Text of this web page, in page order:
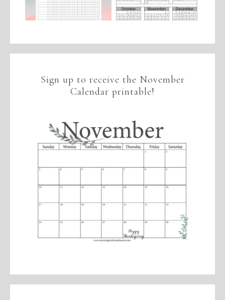
Sign up to receive the November
Calendar printable!